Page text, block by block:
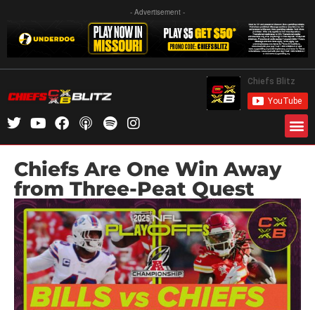
- Advertisement -
Chiefs Are One Win Away
from Three-Peat Quest